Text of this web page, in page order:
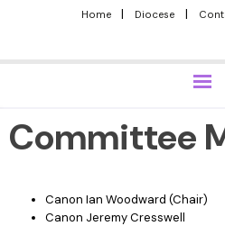
Home | Diocese |
Committee
Canon Ian Woodward (Chair)
Canon Jeremy Cresswell